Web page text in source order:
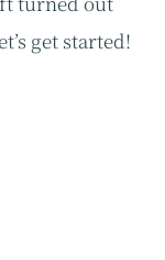
get started!